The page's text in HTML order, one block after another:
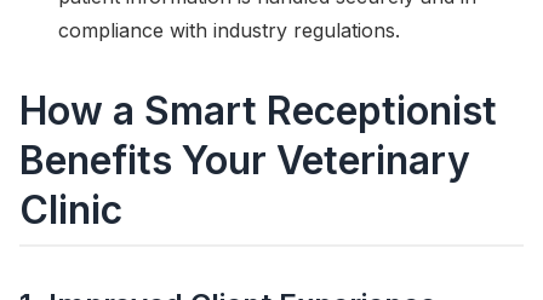
compliance with industry regulations.
How a Smart Receptionist
Benefits Your Veterinary
Clinic